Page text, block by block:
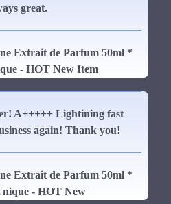
great.
Extrait de Parfum 50ml *
- HOT New Item
A+++++ Lightining fast
again! Thank you!
Extrait de Parfum 50ml *
- HOT New